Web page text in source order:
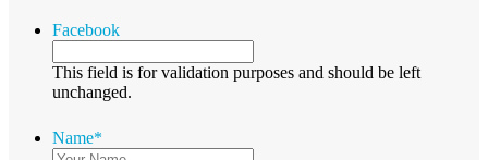
Facebook
This field is for validation purposes and should be left
unchanged.
Name*